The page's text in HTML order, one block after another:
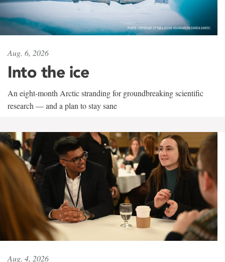
Aug. 6, 2026
Into the ice
An eight-month Arctic stranding for groundbreaking scientific
research — and a plan to stay sane
Aug. 4, 2026